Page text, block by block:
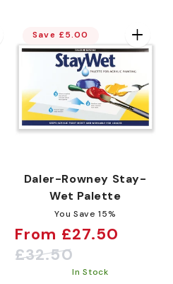
Save £5.00
Daler-Rowney Stay-
Wet Palette
You Save 15%
Sale
From £27.50
Regular
£32.50
In Stock